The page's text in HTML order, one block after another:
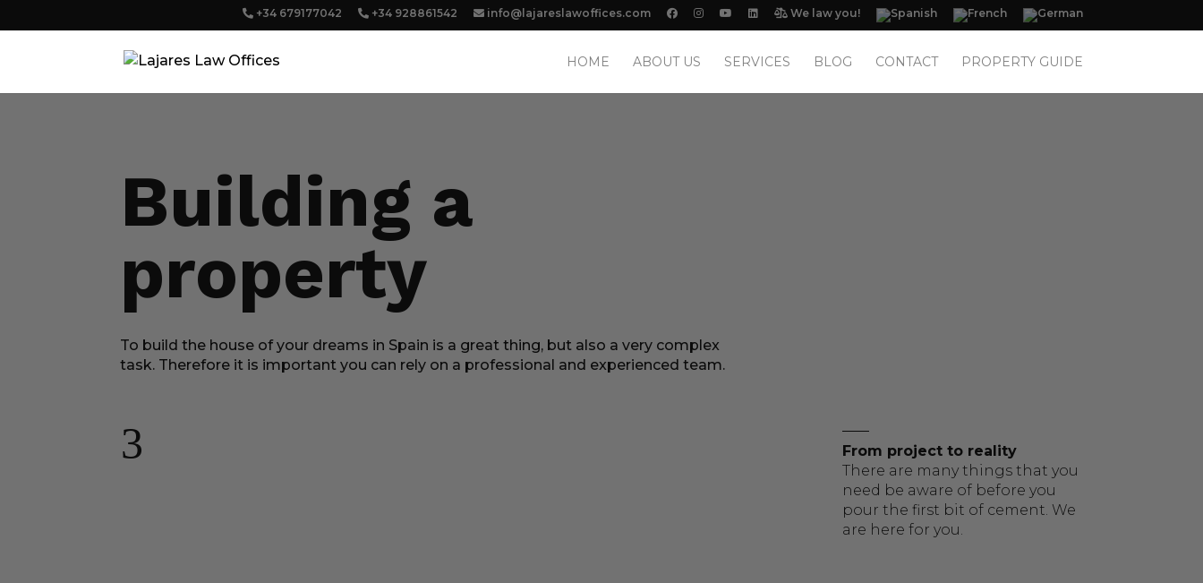
+34 679177042 +34 928861542 info@lajareslawoffices.com We law you!
HOME ABOUT US SERVICES BLOG CONTACT PROPERTY GUIDE
Building a
property
To build the house of your dreams in Spain is a great thing, but also a very complex
task. Therefore it is important you can rely on a professional and experienced team.
3
From project to reality
There are many things that you
need be aware of before you
pour the first bit of cement. We
are here for you.